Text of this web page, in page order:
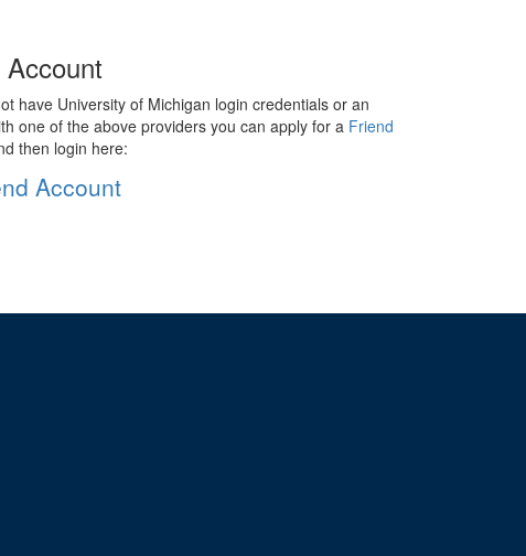
Account
have University of Michigan login credentials or an
one of the above providers you can apply for a Friend
then login here:
Account